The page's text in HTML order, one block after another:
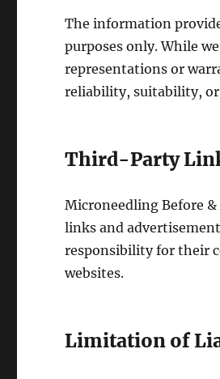
The information
purposes only. While
representations or
reliability, suitability,
Third-Party
Microneedling Before
links and
responsibility for their
websites.
Limitation of